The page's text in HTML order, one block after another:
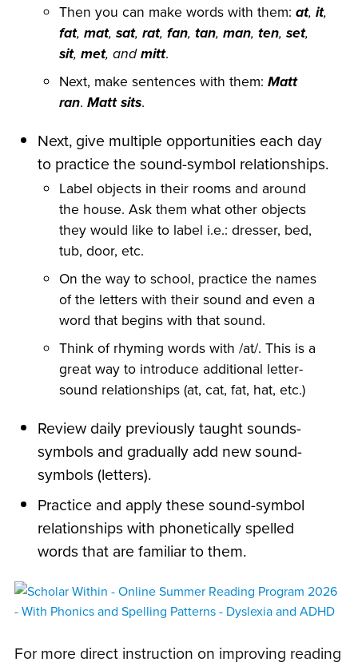
Then you can make words with them: at, it,
fat, mat, sat, rat, fan, tan, man, ten, set,
sit, met, andmitt.
Next, make sentences with them: Matt
ran. Matt sits.
Next, give multiple opportunities each day
to practice the sound-symbol relationships.
Label objects in their rooms and around
the house. Ask them what other objects
they would like to label i.e.: dresser, bed,
tub, door, etc.
On the way to school, practice the names
of the letters with their sound and even a
word that begins with that sound.
Think of rhyming words with /at/. This is a
great way to introduce additional letter-
sound relationships (at, cat, fat, hat, etc.)
Review daily previously taught sounds-
symbols and gradually add new sound-
symbols (letters).
Practice and apply these sound-symbol
relationships with phonetically spelled
words that are familiar to them.
For more direct instruction on improving reading